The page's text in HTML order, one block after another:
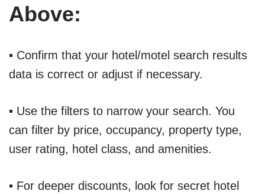
Above:
▪ Confirm that your hotel/motel search results
data is correct or adjust if necessary.
▪ Use the filters to narrow your search. You
can filter by price, occupancy, property type,
user rating, hotel class, and amenities.
▪ For deeper discounts, look for secret hotel